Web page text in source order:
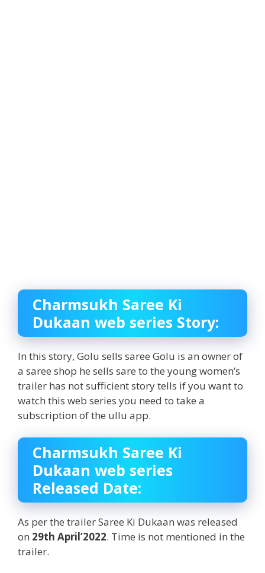
Charmsukh Saree Ki
Dukaan web series Story:
In this story, Golu sells saree Golu is an owner of
a saree shop he sells sare to the young women’s
trailer has not sufficient story tells if you want to
watch this web series you need to take a
subscription of the ullu app.
Charmsukh Saree Ki
Dukaan web series
Released Date:
As per the trailer Saree Ki Dukaan was released
on 29th April’2022. Time is not mentioned in the
trailer.